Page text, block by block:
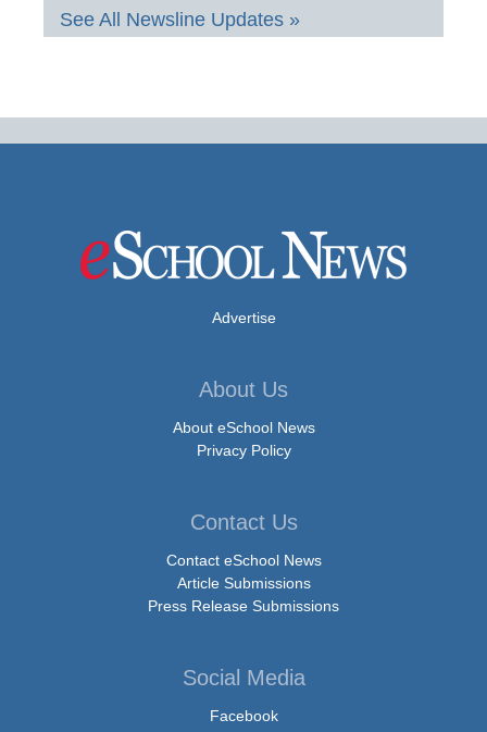
See All Newsline Updates »
Advertise
About Us
About eSchool News
Privacy Policy
Contact Us
Contact eSchool News
Article Submissions
Press Release Submissions
Social Media
Facebook